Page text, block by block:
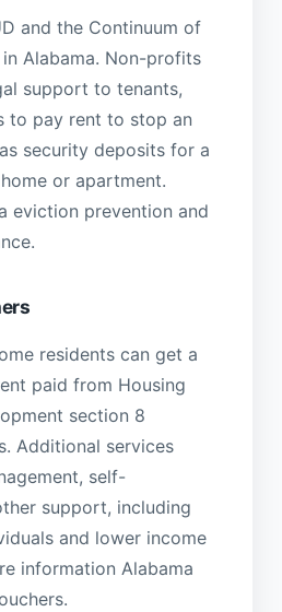
and the Continuum of
Alabama. Non-profits
support to tenants,
to pay rent to stop an
security deposits for a
or apartment.
eviction prevention and
residents can get a
paid from Housing
section 8
Additional services
self-
support, including
and lower income
information Alabama